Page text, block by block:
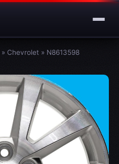
» Chevrolet » N8613598